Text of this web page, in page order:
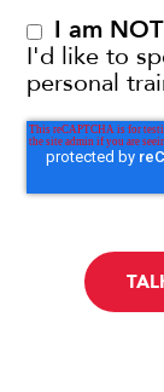
I am
I'd like to
personal